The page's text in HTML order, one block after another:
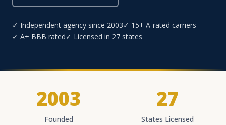
✓ Independent agency since 2003✓ 15+ A-rated carriers
✓ A+ BBB rated✓ Licensed in 27 states
2003
Founded
27
States Licensed